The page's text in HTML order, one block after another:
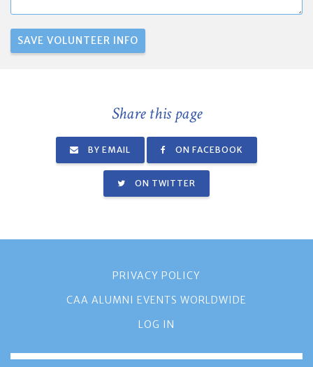
Share this page
BY EMAIL ON FACEBOOK
ON TWITTER
PRIVACY POLICY
CAA ALUMNI EVENTS WORLDWIDE
LOG IN